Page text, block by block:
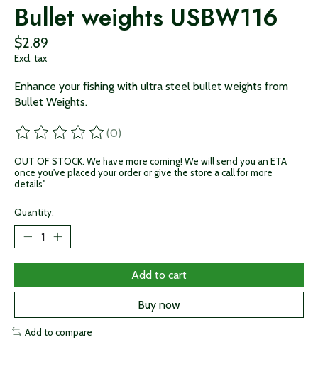
Bullet weights USBW116
$2.89
Excl. tax
Enhance your fishing with ultra steel bullet weights from
Bullet Weights.
The rating of this product is
(0)
OUT OF STOCK. We have more coming! We will send you an ETA
once you've placed your order or give the store a call for more
details"
Quantity:
Add to cart
Buy now
Add to compare